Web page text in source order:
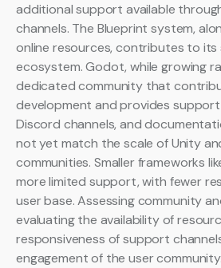
additional support available
channels. The Blueprint system,
online resources, contributes to
ecosystem. Godot, while growing
dedicated community that
development and provides
Discord channels, and
not yet match the scale of Unity
communities. Smaller frameworks
more limited support, with fewer
user base. Assessing community
evaluating the availability of
responsiveness of support
engagement of the user community.